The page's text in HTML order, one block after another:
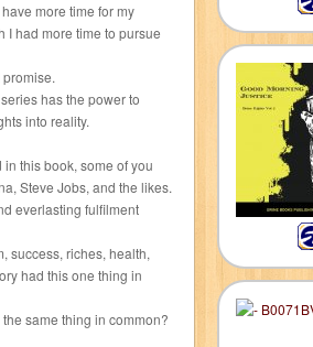
more time for my
I had more time to pursue
has the power to
into reality.
this book, some of you
Steve Jobs, and the likes.
everlasting fulfilment
success, riches, health,
had this one thing in
same thing in common?